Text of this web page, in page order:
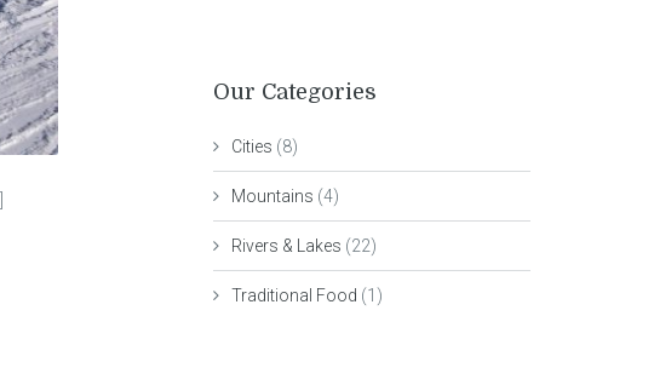
Our Categories
Cities (8)
Mountains (4)
Rivers & Lakes (22)
Traditional Food (1)